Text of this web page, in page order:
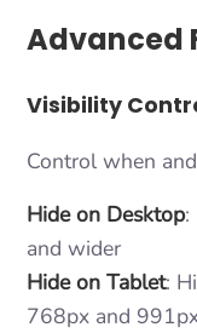
Advanced
Visibility
Control when
Hide on Desktop:
and wider
Hide on Tablet:
768px and